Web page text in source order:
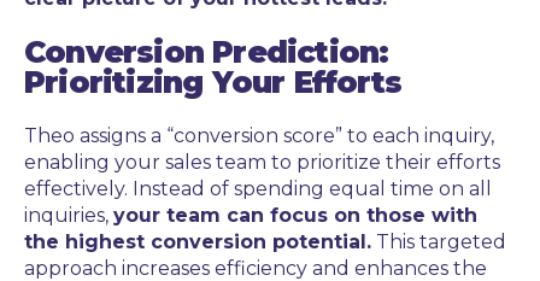
Conversion Prediction:
Prioritizing Your Efforts
Theo assigns a “conversion score” to each inquiry,
enabling your sales team to prioritize their efforts
effectively. Instead of spending equal time on all
inquiries, your team can focus on those with
the highest conversion potential. This targeted
approach increases efficiency and enhances the